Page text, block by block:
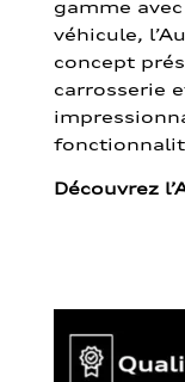
gamme
véhicule,
concept
carrosserie
Découvrez